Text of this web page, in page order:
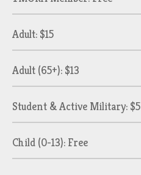
Adult: $15
Adult (65+): $13
Student & Active Military: $5
Child (0-13): Free